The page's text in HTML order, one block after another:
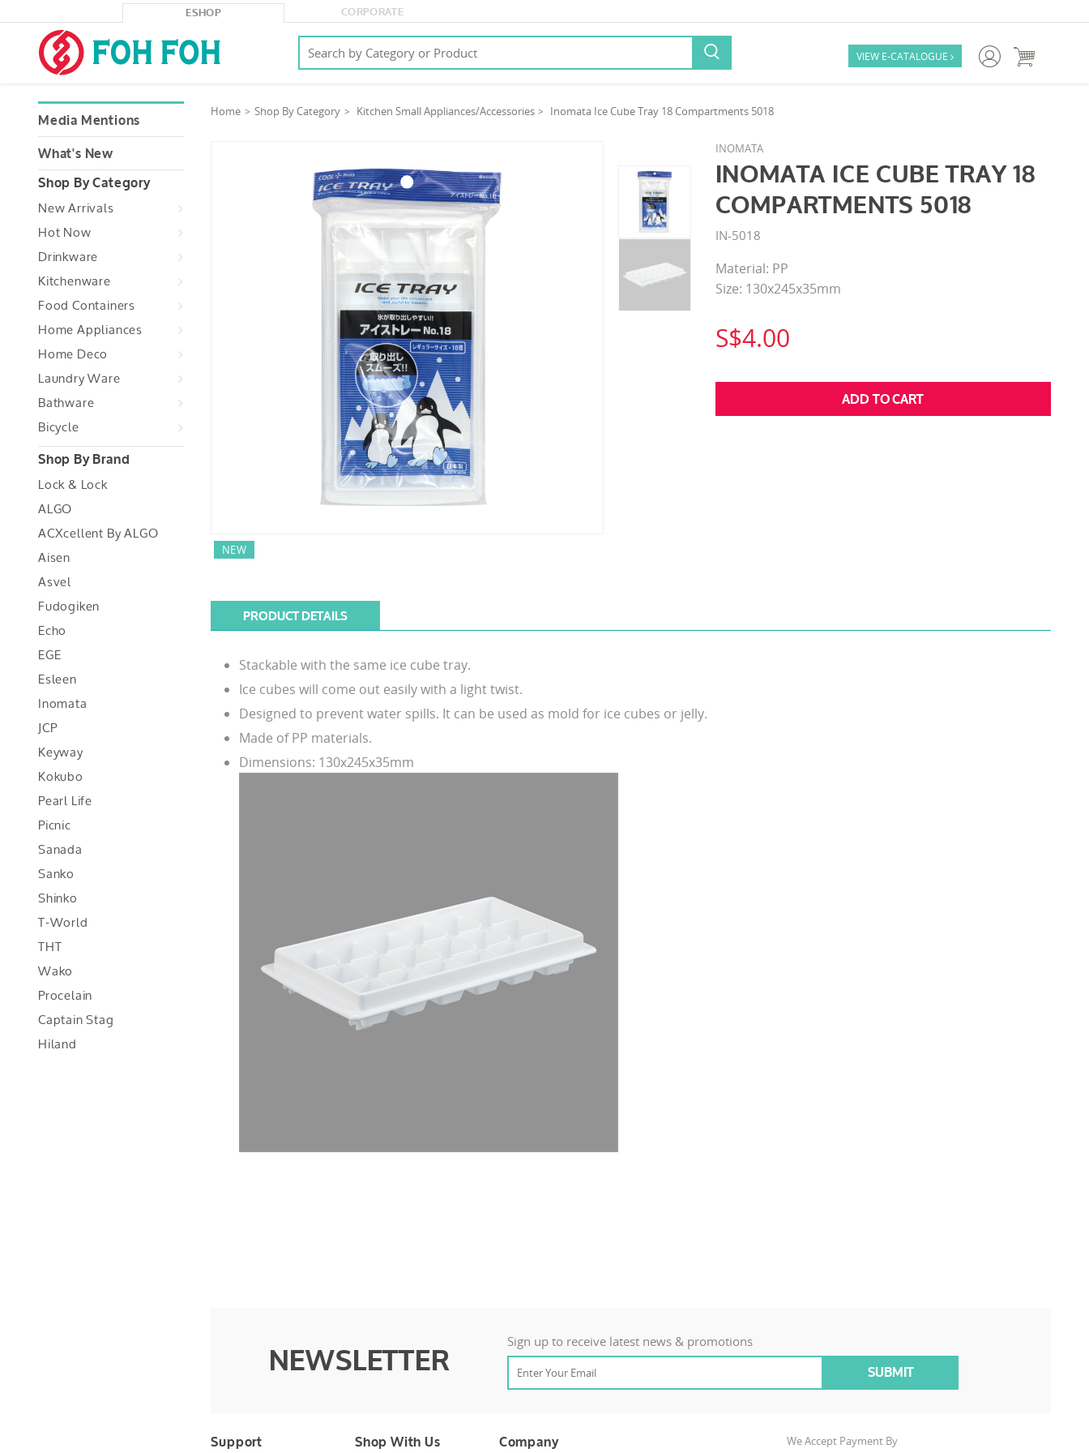
ESHOP CORPORATE
 VIEW E-CATALOGUE  
Media Mentions
What's New
Shop By Category
New Arrivals
Hot Now
Drinkware
Kitchenware
Food Containers
Home Appliances
Home Deco
Laundry Ware
Bathware
Bicycle
Shop By Brand
Lock & Lock
ALGO
ACXcellent By ALGO
Aisen
Asvel
Fudogiken
Echo
EGE
Esleen
Inomata
JCP
Keyway
Kokubo
Pearl Life
Picnic
Sanada
Sanko
Shinko
T-World
THT
Wako
Procelain
Captain Stag
Hiland
Home Shop By Category Kitchen Small Appliances/Accessories Inomata Ice Cube Tray 18 Compartments 5018
NEW
INOMATA
INOMATA ICE CUBE TRAY 18
COMPARTMENTS 5018
IN-5018
Material: PP
Size: 130x245x35mm
S$4.00
PRODUCT DETAILS
Stackable with the same ice cube tray.
Ice cubes will come out easily with a light twist.
Designed to prevent water spills. It can be used as mold for ice cubes or jelly.
Made of PP materials.
Dimensions: 130x245x35mm
NEWSLETTER
Sign up to receive latest news & promotions
Support Shop With Us Company We Accept Payment By